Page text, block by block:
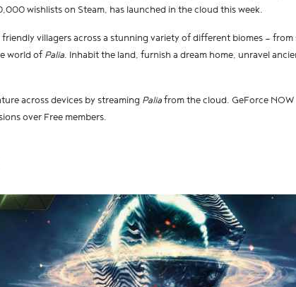
wishlists on Steam, has launched in the cloud this week.
villagers across a stunning variety of different biomes —
world of Palia. Inhabit the land, furnish a dream home, unravel
across devices by streaming Paliafrom the cloud. GeForce NOW
over Free members.